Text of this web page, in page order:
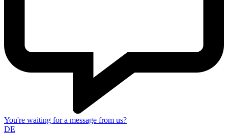
You're waiting for a message from us?
DE